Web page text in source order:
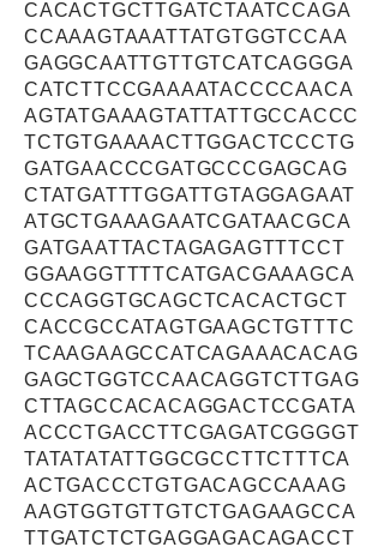
CACACTGCTTGATCTAATCCAGA
CCAAAGTAAATTATGTGGTCCAA
GAGGCAATTGTTGTCATCAGGGA
CATCTTCCGAAAATACCCCAACA
AGTATGAAAGTATTATTGCCACCC
TCTGTGAAAACTTGGACTCCCTG
GATGAACCCGATGCCCGAGCAG
CTATGATTTGGATTGTAGGAGAAT
ATGCTGAAAGAATCGATAACGCA
GATGAATTACTAGAGAGTTTCCT
GGAAGGTTTTCATGACGAAAGCA
CCCAGGTGCAGCTCACACTGCT
CACCGCCATAGTGAAGCTGTTTC
TCAAGAAGCCATCAGAAACACAG
GAGCTGGTCCAACAGGTCTTGAG
CTTAGCCACACAGGACTCCGATA
ACCCTGACCTTCGAGATCGGGGT
TATATATATTGGCGCCTTCTTTCA
ACTGACCCTGTGACAGCCAAAG
AAGTGGTGTTGTCTGAGAAGCCA
TTGATCTCTGAGGAGACAGACCT